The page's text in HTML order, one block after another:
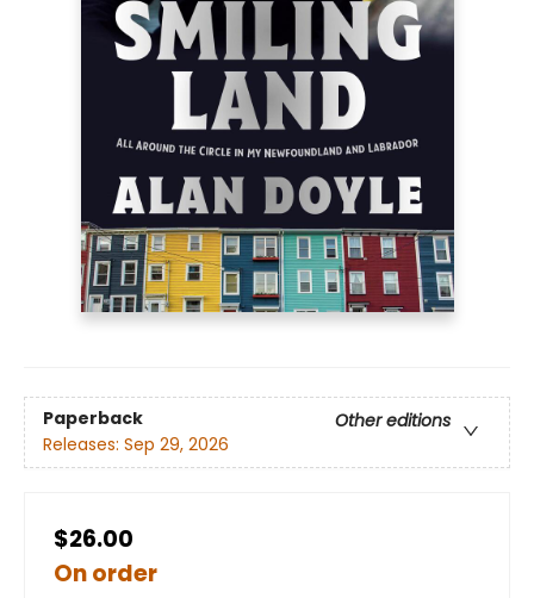
Paperback
Other editions
Releases: Sep 29, 2026
$26.00
On order